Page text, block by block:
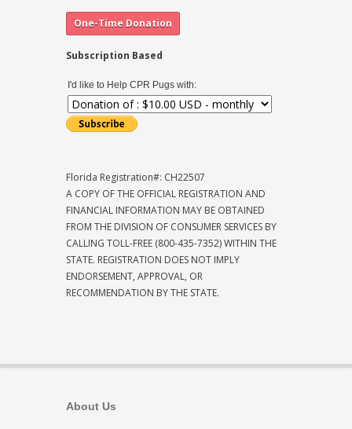
Subscription Based
I'd like to Help CPR Pugs with:
Florida Registration#: CH22507
A COPY OF THE OFFICIAL REGISTRATION AND
FINANCIAL INFORMATION MAY BE OBTAINED
FROM THE DIVISION OF CONSUMER SERVICES BY
CALLING TOLL-FREE (800-435-7352) WITHIN THE
STATE. REGISTRATION DOES NOT IMPLY
ENDORSEMENT, APPROVAL, OR
RECOMMENDATION BY THE STATE.
About Us